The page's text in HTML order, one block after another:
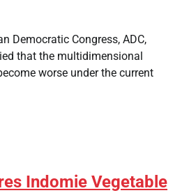
Democratic Congress, ADC,
that the multidimensional
worse under the current
Indomie Vegetable